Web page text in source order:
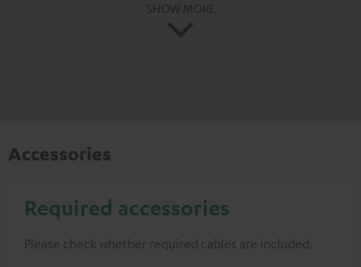
Accessories
Required accessories
Please check whether required cables are included.